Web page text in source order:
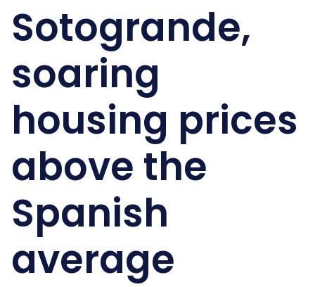
Sotogrande,
soaring
housing prices
above the
Spanish
average